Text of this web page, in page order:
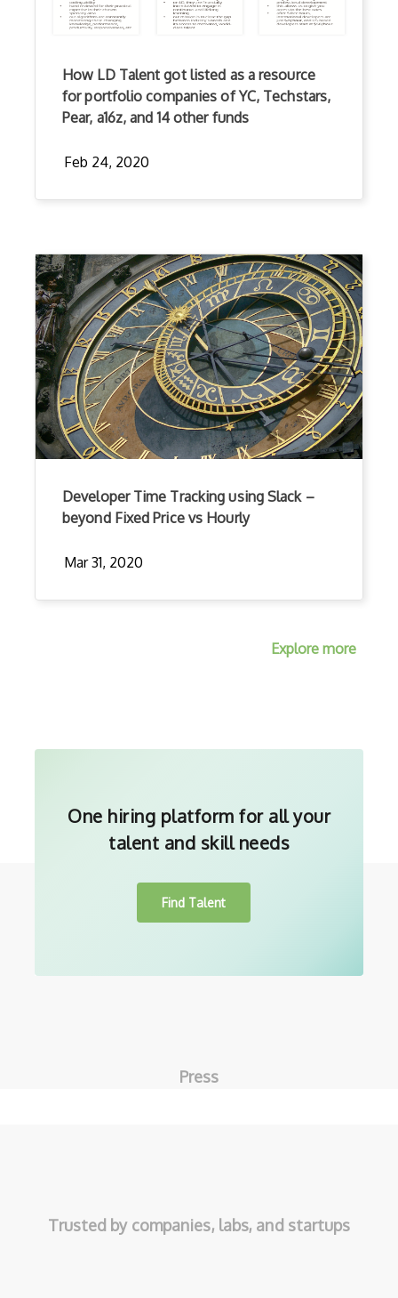
How LD Talent got listed as a resource
for portfolio companies of YC, Techstars,
Pear, a16z, and 14 other funds
Feb 24, 2020
Developer Time Tracking using Slack –
beyond Fixed Price vs Hourly
Mar 31, 2020
Explore more
One hiring platform for all your
talent and skill needs
Find Talent
Press
Trusted by companies, labs, and startups